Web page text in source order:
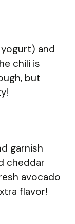
and
chili is
but
garnish
cheddar
avocado
flavor!